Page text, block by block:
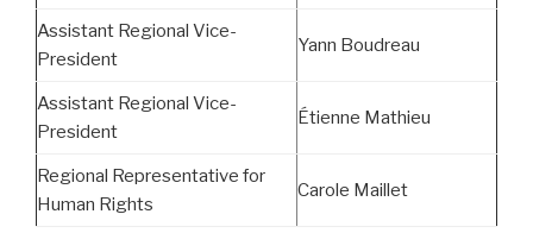
Assistant Regional Vice-
President
Yann Boudreau
Assistant Regional Vice-
President
Étienne Mathieu
Regional Representative for
Human Rights
Carole Maillet